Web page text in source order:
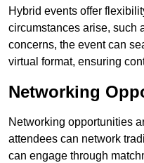
Hybrid events offer
circumstances arise, such
concerns, the event can
virtual format, ensuring
Networking
Networking opportunities
attendees can network
can engage through